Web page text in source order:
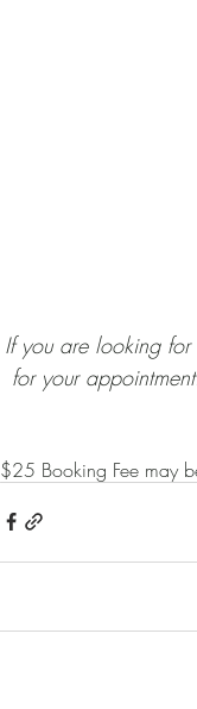
​​​If you are looking
for your
$25 Booking Fee may